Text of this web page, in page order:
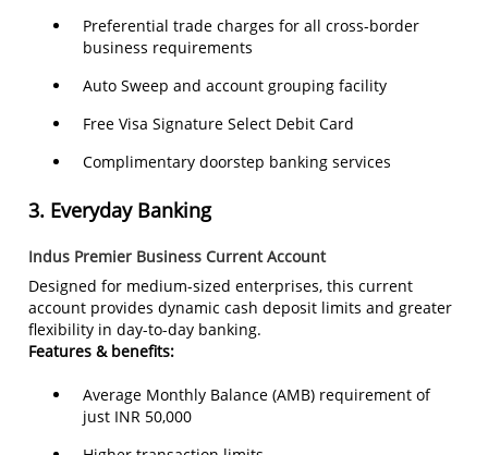
Preferential trade charges for all cross-border
business requirements
Auto Sweep and account grouping facility
Free Visa Signature Select Debit Card
Complimentary doorstep banking services
3. Everyday Banking
Indus Premier Business Current Account
Designed for medium-sized enterprises, this current
account provides dynamic cash deposit limits and greater
flexibility in day-to-day banking.
Features & benefits:
Average Monthly Balance (AMB) requirement of
just INR 50,000